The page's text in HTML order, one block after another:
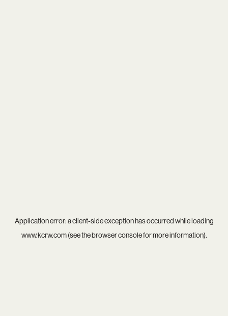
Application error: aclient-side exception has occurred while loading
www.kcrw.com(see thebrowser consolefor more information).